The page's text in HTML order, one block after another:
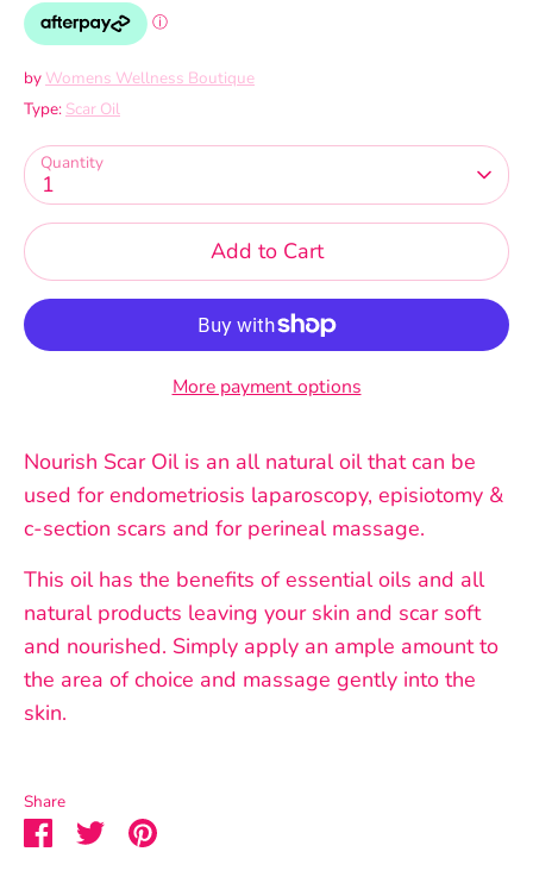
by Womens Wellness Boutique
Type: Scar Oil
Quantity
1
Add to Cart
More payment options
Nourish Scar Oil is an all natural oil that can be
used for endometriosis laparoscopy, episiotomy &
c-section scars and for perineal massage.
This oil has the benefits of essential oils and all
natural products leaving your skin and scar soft
and nourished. Simply apply an ample amount to
the area of choice and massage gently into the
skin.
Share
ShareSharePin